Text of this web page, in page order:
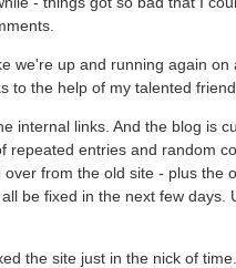
we're up and running again on
to the help of my talented
internal links. And the blog is
repeated entries and random
from the old site - plus the
be fixed in the next few days.
the site just in the nick of